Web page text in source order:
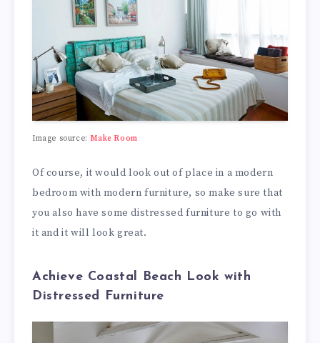
Image source:Make Room
Of course, it would look out of place in a modern
bedroom with modern furniture, so make sure that
you also have some distressed furniture to go with
it and it will look great.
Achieve Coastal Beach Look with
Distressed Furniture